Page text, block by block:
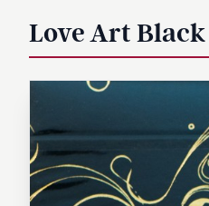
Love Art Black